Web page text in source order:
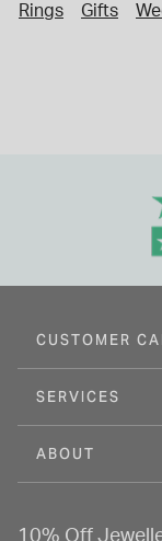
Rings Gifts
CUSTOMER
SERVICES
ABOUT
10% Off